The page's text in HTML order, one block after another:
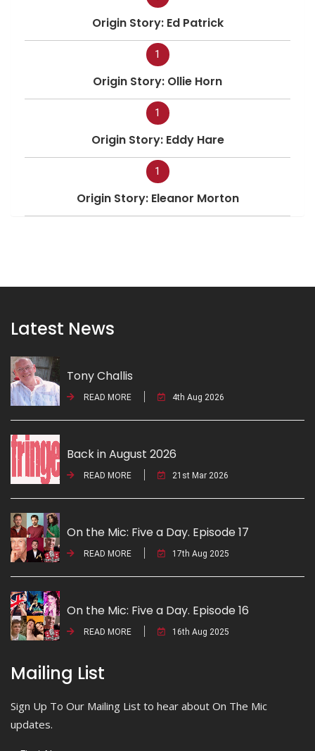
Origin Story: Ed Patrick
1
Origin Story: Ollie Horn
1
Origin Story: Eddy Hare
1
Origin Story: Eleanor Morton
Latest News
Tony Challis
READ MORE 4th Aug 2026
Back in August 2026
READ MORE 21st Mar 2026
On the Mic: Five a Day. Episode 17
READ MORE 17th Aug 2025
On the Mic: Five a Day. Episode 16
READ MORE 16th Aug 2025
Mailing List
Sign Up To Our Mailing List to hear about On The Mic
updates.